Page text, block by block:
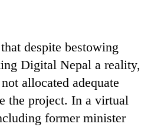
despite bestowing
Digital Nepal a reality,
allocated adequate
the project. In a virtual
former minister